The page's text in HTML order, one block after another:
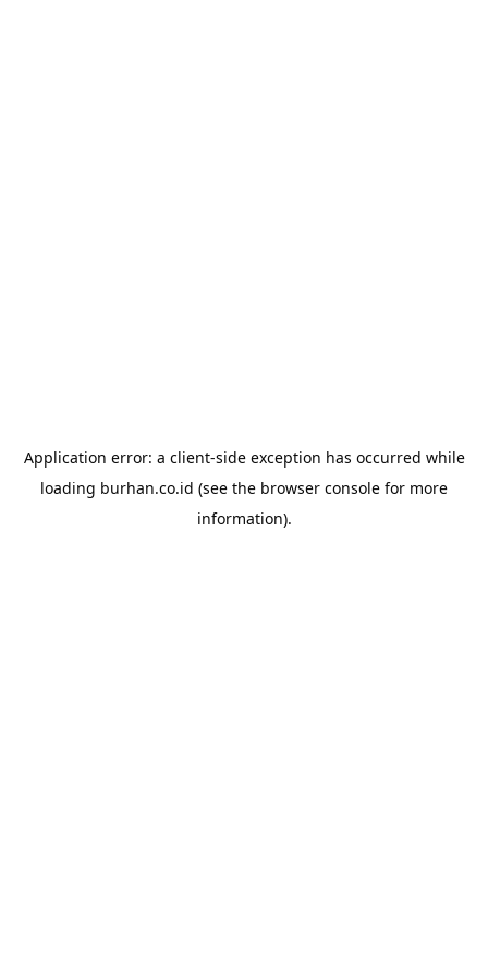
Application error: a client-side exception has occurred while
loading burhan.co.id (see the browser console for more
information).